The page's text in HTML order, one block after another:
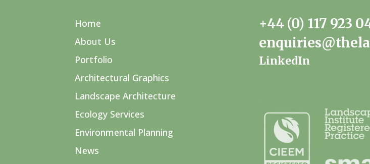
Home
About Us
Portfolio
Architectural Graphics
Landscape Architecture
Ecology Services
Environmental Planning
News
+44 (0) 117 923
LinkedIn